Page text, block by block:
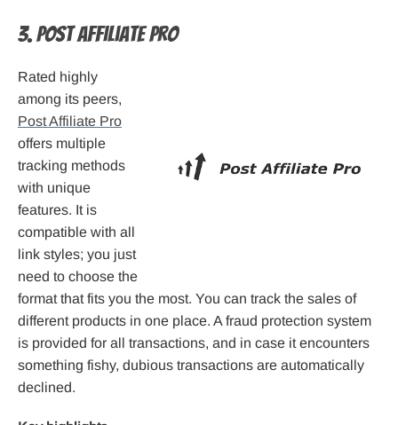
3. Post Affiliate Pro
Rated highly
among its peers,
Post Affiliate Pro
offers multiple
tracking methods
with unique
features. It is
compatible with all
link styles; you just
need to choose the
format that fits you the most. You can track the sales of
different products in one place. A fraud protection system
is provided for all transactions, and in case it encounters
something fishy, dubious transactions are automatically
declined.